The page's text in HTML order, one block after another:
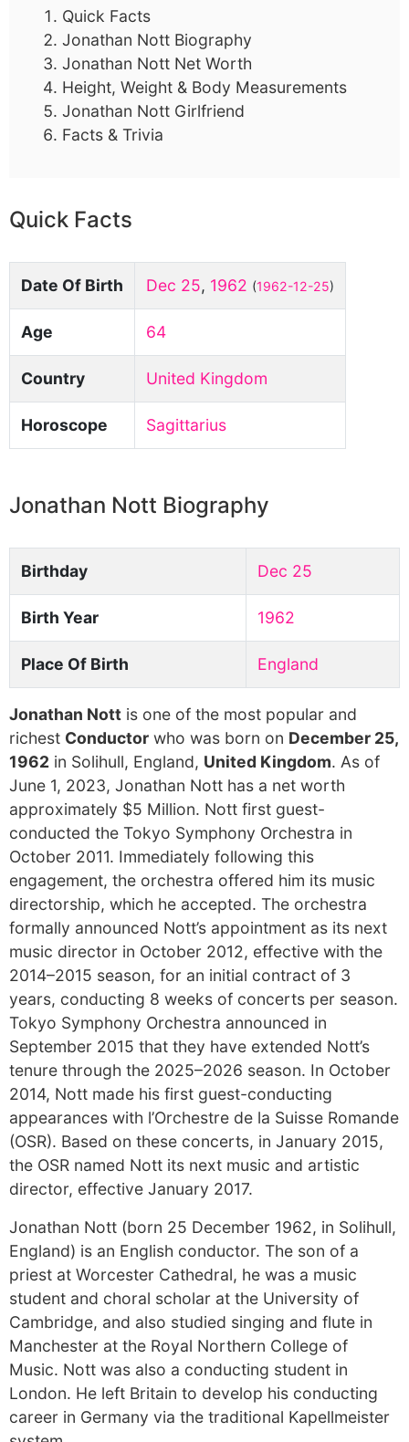
Quick Facts
Jonathan Nott Biography
Jonathan Nott Net Worth
Height, Weight & Body Measurements
Jonathan Nott Girlfriend
Facts & Trivia
Quick Facts
Date Of Birth Dec 25, 1962 (1962-12-25)
Age 64
Country United Kingdom
Horoscope Sagittarius
Jonathan Nott Biography
Birthday Dec 25
Birth Year 1962
Place Of Birth England
Jonathan Nott is one of the most popular and
richest Conductor who was born on December 25,
1962 in Solihull, England, United Kingdom. As of
June 1, 2023, Jonathan Nott has a net worth
approximately $5 Million. Nott first guest-
conducted the Tokyo Symphony Orchestra in
October 2011. Immediately following this
engagement, the orchestra offered him its music
directorship, which he accepted. The orchestra
formally announced Nott’s appointment as its next
music director in October 2012, effective with the
2014–2015 season, for an initial contract of 3
years, conducting 8 weeks of concerts per season.
Tokyo Symphony Orchestra announced in
September 2015 that they have extended Nott’s
tenure through the 2025–2026 season. In October
2014, Nott made his first guest-conducting
appearances with l’Orchestre de la Suisse Romande
(OSR). Based on these concerts, in January 2015,
the OSR named Nott its next music and artistic
director, effective January 2017.
Jonathan Nott (born 25 December 1962, in Solihull,
England) is an English conductor. The son of a
priest at Worcester Cathedral, he was a music
student and choral scholar at the University of
Cambridge, and also studied singing and flute in
Manchester at the Royal Northern College of
Music. Nott was also a conducting student in
London. He left Britain to develop his conducting
career in Germany via the traditional Kapellmeister